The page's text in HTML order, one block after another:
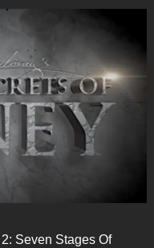
Seven Stages Of